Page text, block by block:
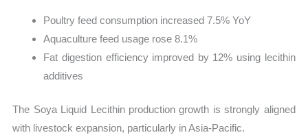
Poultry feed consumption increased 7.5% YoY
Aquaculture feed usage rose 8.1%
Fat digestion efficiency improved by 12% using lecithin
additives
The Soya Liquid Lecithin production growth is strongly aligned
with livestock expansion, particularly in Asia-Pacific.